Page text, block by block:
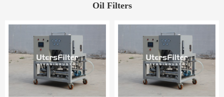
Oil Filters